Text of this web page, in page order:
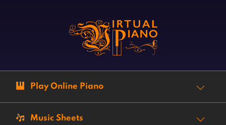
Play Online Piano
Music Sheets